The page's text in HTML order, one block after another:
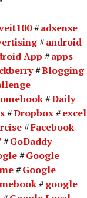
adsense
android
App
apps
Blogging
Daily
Dropbox
excel
Facebook
GoDaddy
Google
Google
google